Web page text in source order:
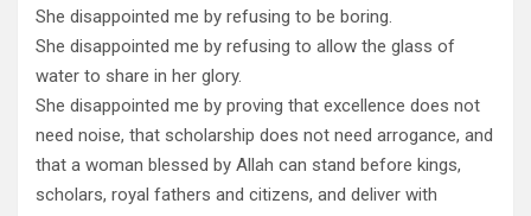
She disappointed me by refusing to be boring.
She disappointed me by refusing to allow the glass of
water to share in her glory.
She disappointed me by proving that excellence does not
need noise, that scholarship does not need arrogance, and
that a woman blessed by Allah can stand before kings,
scholars, royal fathers and citizens, and deliver with